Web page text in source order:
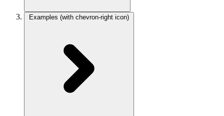
Examples (with chevron-right icon)